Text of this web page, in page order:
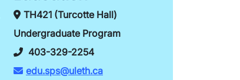
TH421 (Turcotte Hall)
Undergraduate Program
403-329-2254
edu.sps@uleth.ca